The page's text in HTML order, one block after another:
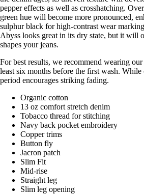
pepper effects as well as crosshatching.
green hue will become more pronounced,
sulphur black for high-contrast wear
Abyss looks great in its dry state, but it will
shapes your jeans.
For best results, we recommend wearing
least six months before the first wash.
period encourages striking fading.
Organic cotton
13 oz comfort stretch denim
Tobacco thread for stitching
Navy back pocket embroidery
Copper trims
Button fly
Jacron patch
Slim Fit
Mid-rise
Straight leg
Slim leg opening